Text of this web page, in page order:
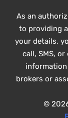
As an
to providing
your details,
call, SMS,
information
brokers or
©